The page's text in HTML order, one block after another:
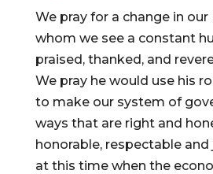
We pray for a change in
whom we see a constant
praised, thanked, and
We pray he would use his
to make our system of
ways that are right and
honorable, respectable and
at this time when the